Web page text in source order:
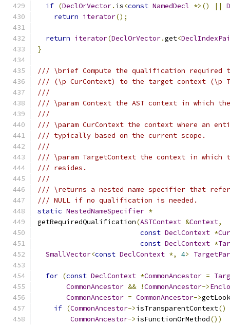
if (DeclOrVector. is<const NamedDecl *>() ||
return iterator();
return iterator(DeclOrVector.get<
}
/// \brief Compute the qualification required
/// (\p CurContext) to the target context (\p
///
/// \param Context the AST context in which
///
/// \param CurContext the context where an
/// typically based on the current scope.
///
/// \param TargetContext the context in
/// resides.
///
/// \returns a nested name specifier that
/// NULL if no qualification is needed.
static NestedNameSpecifier *
getRequiredQualification(ASTContext &Context,
const DeclContext *
const DeclContext *
SmallVector<const DeclContext *, 4>
for (const DeclContext *CommonAncestor =
CommonAncestor && !CommonAncestor->
CommonAncestor = CommonAncestor->
if (CommonAncestor->isTransparentContext()
CommonAncestor->isFunctionOrMethod())